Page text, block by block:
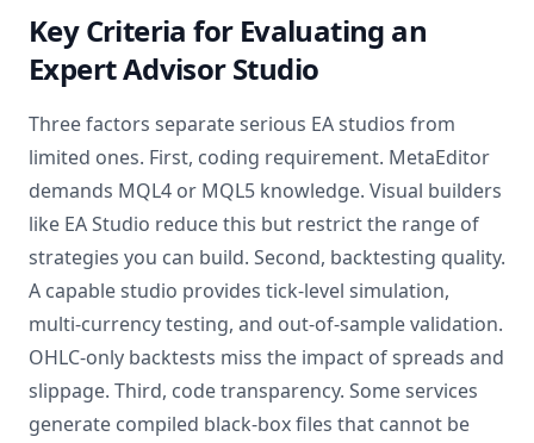
Key Criteria for Evaluating an
Expert Advisor Studio
Three factors separate serious EA studios from
limited ones. First, coding requirement. MetaEditor
demands MQL4 or MQL5 knowledge. Visual builders
like EA Studio reduce this but restrict the range of
strategies you can build. Second, backtesting quality.
A capable studio provides tick-level simulation,
multi-currency testing, and out-of-sample validation.
OHLC-only backtests miss the impact of spreads and
slippage. Third, code transparency. Some services
generate compiled black-box files that cannot be